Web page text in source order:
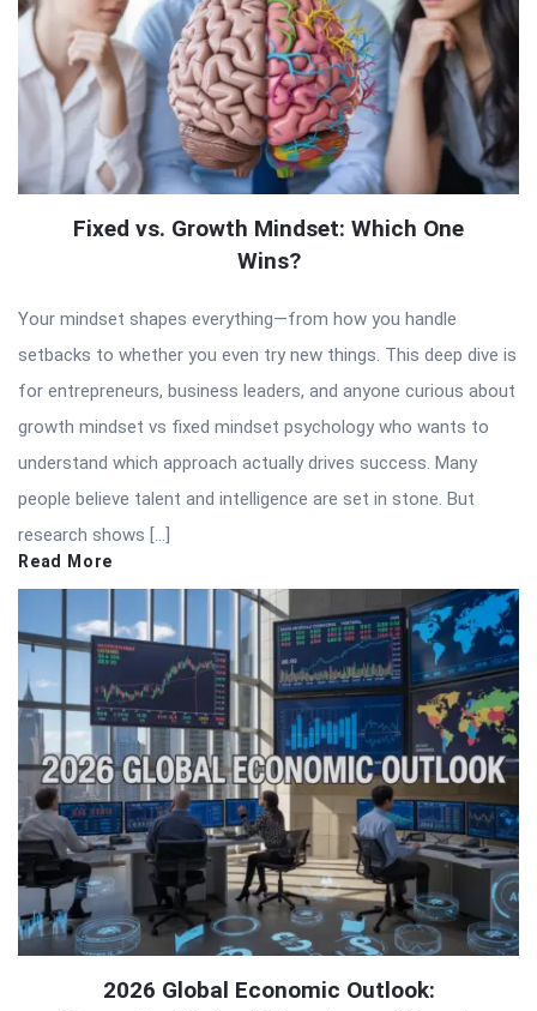
Fixed vs. Growth Mindset: Which One
Wins?
Your mindset shapes everything—from how you handle
setbacks to whether you even try new things. This deep dive is
for entrepreneurs, business leaders, and anyone curious about
growth mindset vs fixed mindset psychology who wants to
understand which approach actually drives success. Many
people believe talent and intelligence are set in stone. But
research shows […]
Read More
2026 Global Economic Outlook: